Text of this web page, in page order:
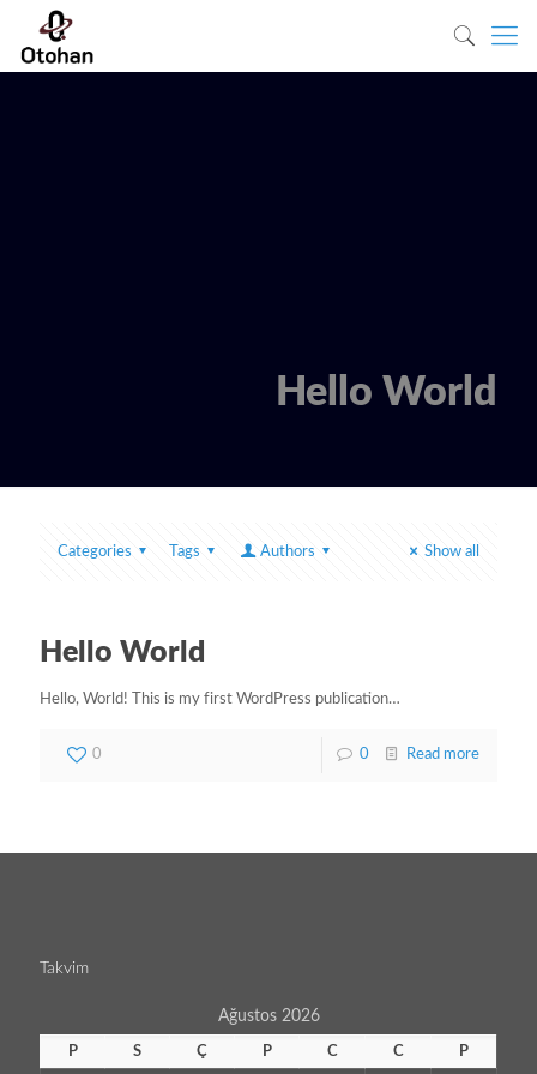
Hello World
Categories Tags Authors Show all
Hello World
Hello, World! This is my first WordPress publication…
0 0 Read more
Takvim
Ağustos 2026
P S Ç P C C P